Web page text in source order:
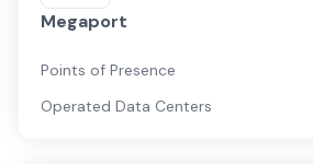
Megaport
Points of Presence
Operated Data Centers